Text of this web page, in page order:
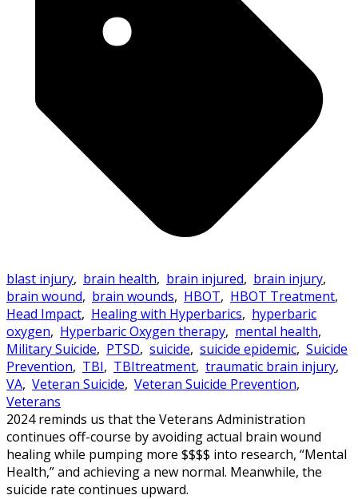
blast injury, brain health, brain injured, brain injury,
brain wound, brain wounds, HBOT, HBOT Treatment,
Head Impact, Healing with Hyperbarics, hyperbaric
oxygen, Hyperbaric Oxygen therapy, mental health,
Military Suicide, PTSD, suicide, suicide epidemic, Suicide
Prevention, TBI, TBItreatment, traumatic brain injury,
VA, Veteran Suicide, Veteran Suicide Prevention,
Veterans
2024 reminds us that the Veterans Administration
continues off-course by avoiding actual brain wound
healing while pumping more $$$$ into research, “Mental
Health,” and achieving a new normal. Meanwhile, the
suicide rate continues upward.